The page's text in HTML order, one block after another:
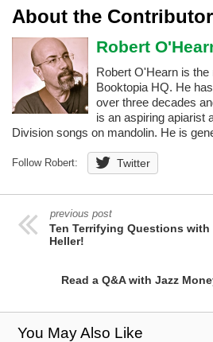
About the Contributor
Robert
Robert O'Hearn is
Booktopia HQ. He
over three decades
is an aspiring apiarist
Division songs on mandolin. He is
Follow Robert: Twitter
previous post
Ten Terrifying Questions with
Heller!
Read a Q&A with Jazz
You May Also Like